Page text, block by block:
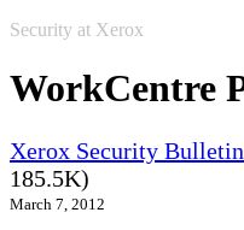
Security at Xerox
WorkCentre
Xerox Security
185.5K)
March 7, 2012